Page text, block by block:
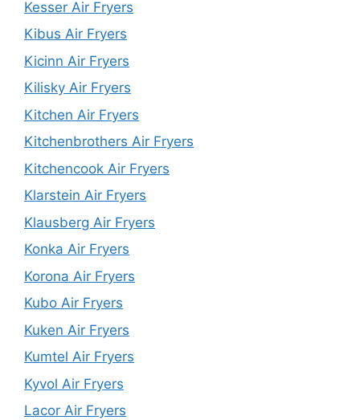
Kesser Air Fryers
Kibus Air Fryers
Kicinn Air Fryers
Kilisky Air Fryers
Kitchen Air Fryers
Kitchenbrothers Air Fryers
Kitchencook Air Fryers
Klarstein Air Fryers
Klausberg Air Fryers
Konka Air Fryers
Korona Air Fryers
Kubo Air Fryers
Kuken Air Fryers
Kumtel Air Fryers
Kyvol Air Fryers
Lacor Air Fryers